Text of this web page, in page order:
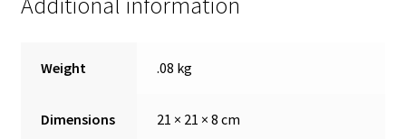
Weight .08 kg
Dimensions 21 × 21 × 8 cm